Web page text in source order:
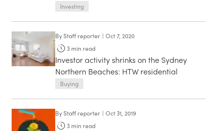
Investing
ByStaff reporter | Oct 7, 2020
3 min read
Investor activity shrinks on the Sydney
Northern Beaches: HTW residential
Buying
ByStaff reporter | Oct 31, 2019
3 min read